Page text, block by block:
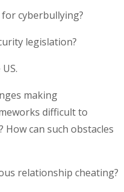
cyberbullying?
legislation?
making
difficult to
can such obstacles
relationship cheating?